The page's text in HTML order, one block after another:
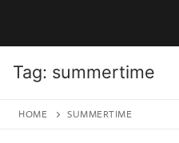
Tag: summertime
HOME SUMMERTIME